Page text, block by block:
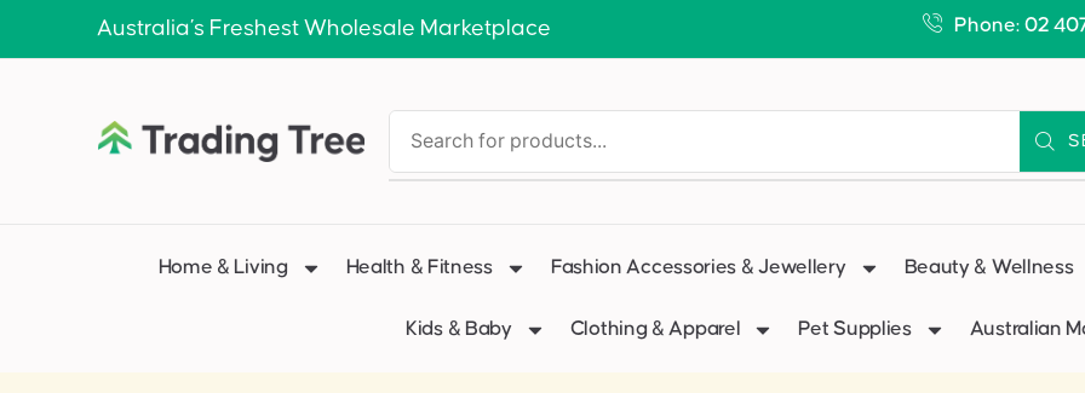
Australia’s Freshest Wholesale Marketplace Phone: 02
Home & Living Health & Fitness Fashion Accessories & Jewellery Beauty & Wellness
Kids & Baby Clothing & Apparel Pet Supplies Australian